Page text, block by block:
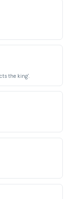
the king'.